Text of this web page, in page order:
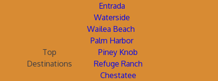
Entrada
Waterside
Wailea Beach
Palm Harbor
Top
Destinations
Piney Knob
Refuge Ranch
Chestatee